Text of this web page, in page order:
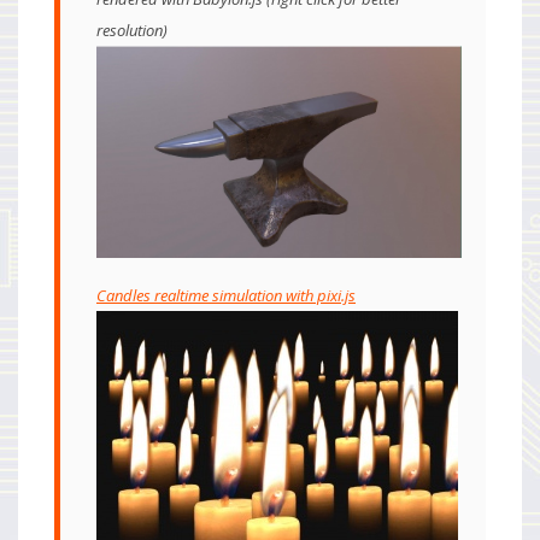
resolution)
Candles realtime simulation with pixi.js